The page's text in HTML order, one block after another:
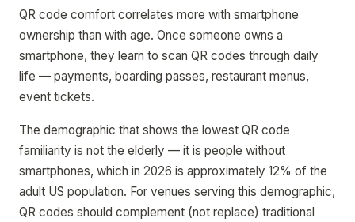
QR code comfort correlates more with smartphone
ownership than with age. Once someone owns a
smartphone, they learn to scan QR codes through daily
life — payments, boarding passes, restaurant menus,
event tickets.
The demographic that shows the lowest QR code
familiarity is not the elderly — it is people without
smartphones, which in 2026 is approximately 12% of the
adult US population. For venues serving this demographic,
QR codes should complement (not replace) traditional